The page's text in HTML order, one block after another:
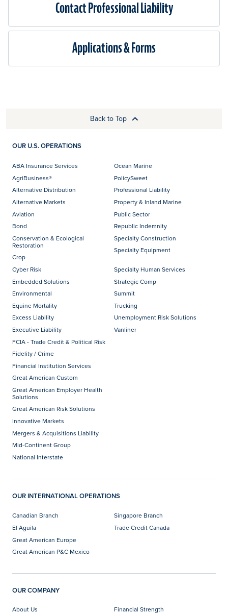
Contact Professional Liability
Applications & Forms
Back to Top
OUR U.S. OPERATIONS
ABA Insurance Services
AgriBusiness®
Alternative Distribution
Alternative Markets
Aviation
Bond
Conservation & Ecological
Restoration
Crop
Cyber Risk
Embedded Solutions
Environmental
Equine Mortality
Excess Liability
Executive Liability
FCIA - Trade Credit & Political Risk
Fidelity / Crime
Financial Institution Services
Great American Custom
Great American Employer Health
Solutions
Great American Risk Solutions
Innovative Markets
Mergers & Acquisitions Liability
Mid-Continent Group
National Interstate
Ocean Marine
PolicySweet
Professional Liability
Property & Inland Marine
Public Sector
Republic Indemnity
Specialty Construction
Specialty Equipment
Specialty Human Services
Strategic Comp
Summit
Trucking
Unemployment Risk Solutions
Vanliner
OUR INTERNATIONAL OPERATIONS
Canadian Branch
El Aguila
Great American Europe
Great American P&C Mexico
Singapore Branch
Trade Credit Canada
OUR COMPANY
About Us Financial Strength